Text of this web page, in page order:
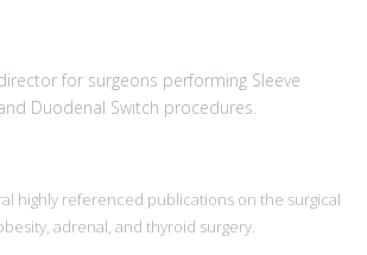
for surgeons performing Sleeve
Duodenal Switch procedures.
highly referenced publications on the surgical
adrenal, and thyroid surgery.